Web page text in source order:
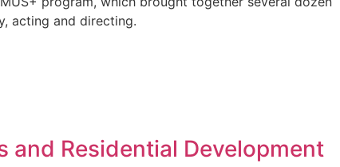
acting and directing.
and Residential Development